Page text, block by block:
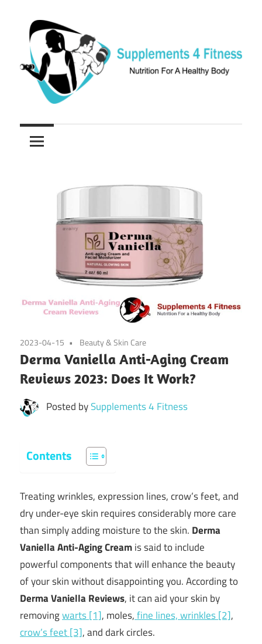
content
Supplements
4
Fitness
Nutrition
For
2023-04-15 Beauty & Skin Care
Derma Vaniella Anti-Aging Cream
Reviews 2023: Does It Work?
Posted bySupplements 4 Fitness
Contents
Treating wrinkles, expression lines, crow’s feet, and
dry under-eye skin requires considerably more care
than simply adding moisture to the skin. Derma
Vaniella Anti-Aging Creamis said to include
powerful components that will enhance the beauty
of your skin without disappointing you. According to
Derma Vaniella Reviews, it can aid your skin by
removingwarts [1], moles,fine lines, wrinkles [2],
crow’s feet [3], and dark circles.